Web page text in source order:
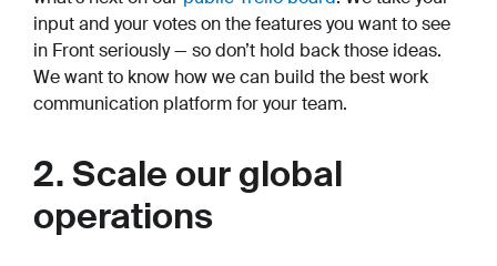
input and your votes on the features you want to see
in Front seriously — so don’t hold back those ideas.
We want to know how we can build the best work
communication platform for your team.
2. Scale our global
operations